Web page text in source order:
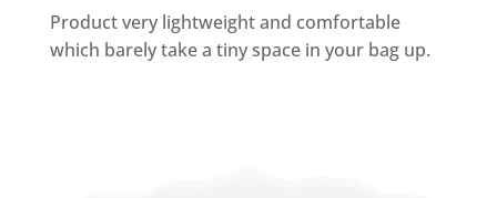
Product very lightweight and comfortable
which barely take a tiny space in your bag up.